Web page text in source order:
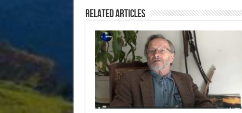
Related Articles